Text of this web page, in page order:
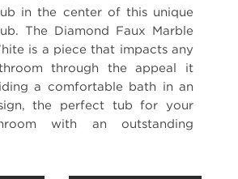
in the center of this unique
The Diamond Faux Marble
is a piece that impacts any
through the appeal it
a comfortable bath in an
the perfect tub for your
with an outstanding